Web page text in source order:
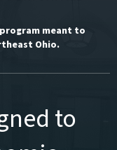
meant to
Ohio.
to